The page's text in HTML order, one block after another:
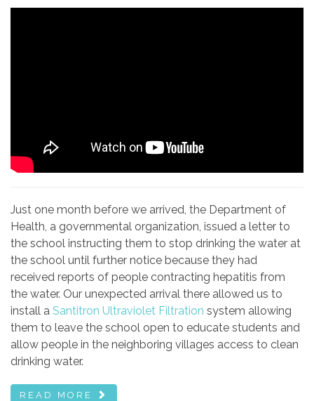
Just one month before we arrived, the Department of
Health, a governmental organization, issued a letter to
the school instructing them to stop drinking the water at
the school until further notice because they had
received reports of people contracting hepatitis from
the water. Our unexpected arrival there allowed us to
install a Santitron Ultraviolet Filtration system allowing
them to leave the school open to educate students and
allow people in the neighboring villages access to clean
drinking water.
READ MORE